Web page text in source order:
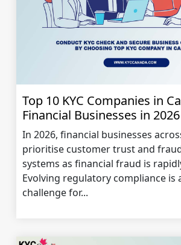
Top 10 KYC Companies in
Financial Businesses in 2026
In 2026, financial businesses
prioritise customer trust and
systems as financial fraud is
Evolving regulatory compliance is
challenge for...